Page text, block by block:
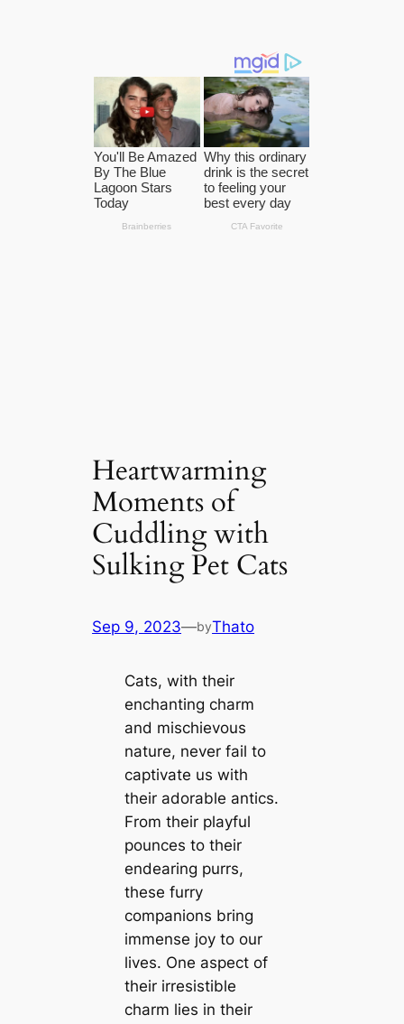
Heartwarming
Moments of
Cuddling with
Sulking Pet Cats
Sep 9, 2023—byThato
Cats, with their
enchanting charm
and mischievous
nature, never fail to
captivate us with
their adorable antics.
From their playful
pounces to their
endearing purrs,
these furry
companions bring
immense joy to our
lives. One aspect of
their irresistible
charm lies in their